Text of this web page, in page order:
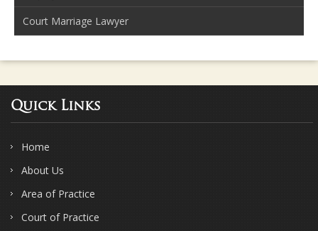
Court Marriage Lawyer
Quick Links
Home
About Us
Area of Practice
Court of Practice